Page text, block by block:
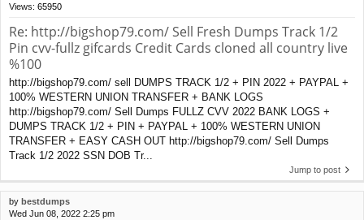
Views: 65950
Re: http://bigshop79.com/ Sell Fresh Dumps Track 1/2
Pin cvv-fullz gifcards Credit Cards cloned all country live
%100
http://bigshop79.com/ sell DUMPS TRACK 1/2 + PIN 2022 + PAYPAL +
100% WESTERN UNION TRANSFER + BANK LOGS
http://bigshop79.com/ Sell Dumps FULLZ CVV 2022 BANK LOGS +
DUMPS TRACK 1/2 + PIN + PAYPAL + 100% WESTERN UNION
TRANSFER + EASY CASH OUT http://bigshop79.com/ Sell Dumps
Track 1/2 2022 SSN DOB Tr...
Jump to post
by bestdumps
Wed Jun 08, 2022 2:25 pm